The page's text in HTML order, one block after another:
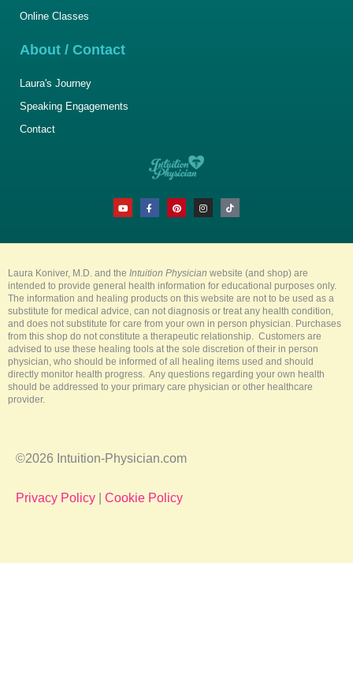
Online Classes
About / Contact
Laura's Journey
Speaking Engagements
Contact
Y
o
u
b
F
a
c
o
-
f
P
i
n
r
I
n
s
g
T
i
k
k
Laura Koniver, M.D. and the Intuition Physician website (and shop) are
intended to provide general health information for educational purposes only.
The information and healing products on this website are not to be used as a
substitute for medical advice, can not diagnosis or treat any health condition,
and does not substitute for care from your own in person physician. Purchases
from this shop do not constitute a therapeutic relationship. Customers are
advised to use these healing tools at the sole discretion of their in person
physician, who should be informed of all healing items used and should
directly monitor health progress. Any questions regarding your own health
should be addressed to your primary care physician or other healthcare
provider.
©2026 Intuition-Physician.com
Privacy Policy | Cookie Policy